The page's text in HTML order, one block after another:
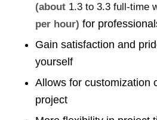
(about 1.3 to 3.3 full-time
per hour) for
Gain satisfaction and
yourself
Allows for customization
project